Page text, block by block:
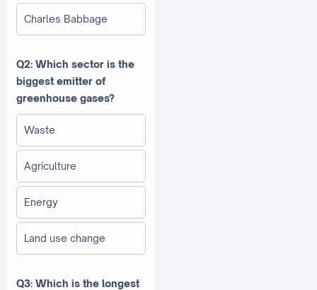
Charles Babbage
Q2: Which sector is the
biggest emitter of
greenhouse gases?
Waste
Agriculture
Energy
Land use change
Q3: Which is the longest